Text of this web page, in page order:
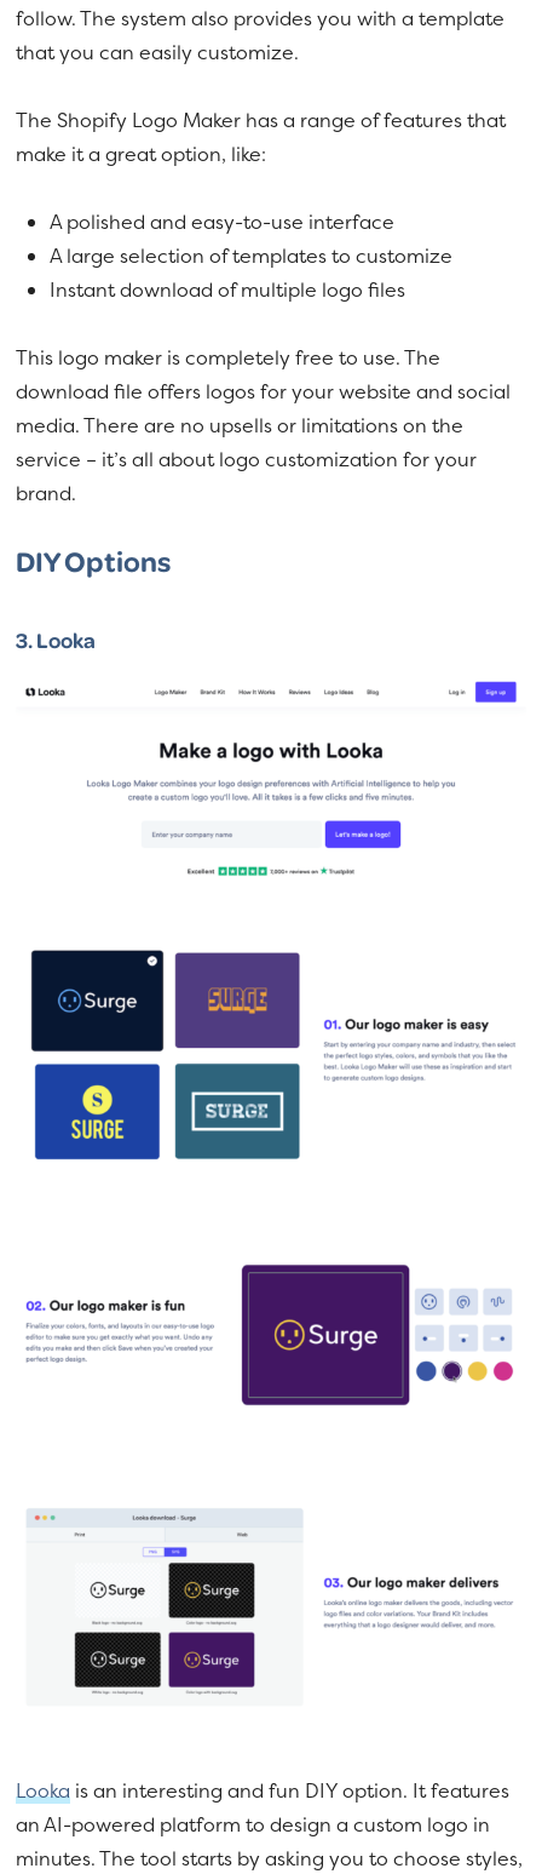
follow. The system also provides you with a template
that you can easily customize.
The Shopify Logo Maker has a range of features that
make it a great option, like:
A polished and easy-to-use interface
A large selection of templates to customize
Instant download of multiple logo files
This logo maker is completely free to use. The
download file offers logos for your website and social
media. There are no upsells or limitations on the
service – it’s all about logo customization for your
brand.
DIY Options
3.Looka
Looka is an interesting and fun DIY option. It features
an AI-powered platform to design a custom logo in
minutes. The tool starts by asking you to choose styles,